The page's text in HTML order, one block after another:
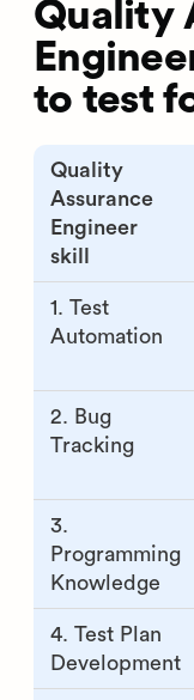
Quality
to test
Quality
Assurance
Engineer
skill
1. Test
Automation
2. Bug
Tracking
3.
Programming
Knowledge
4. Test Plan
Development